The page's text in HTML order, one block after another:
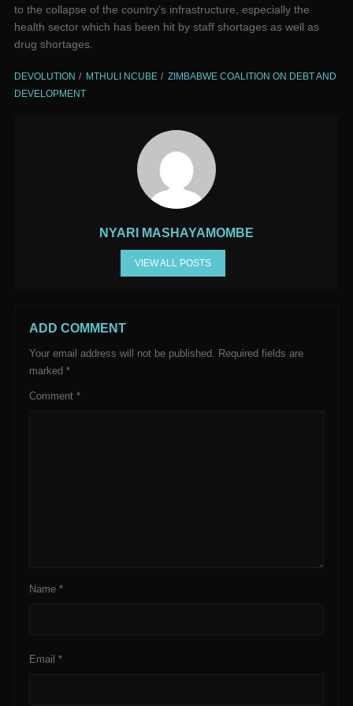
to the collapse of the country’s infrastructure, especially the
health sector which has been hit by staff shortages as well as
drug shortages.
DEVOLUTION MTHULI NCUBE
ZIMBABWE COALITION ON DEBT AND
DEVELOPMENT
NYARI MASHAYAMOMBE
VIEW ALL POSTS
ADD COMMENT
Your email address will not be published. Required fields are
marked *
Comment *
Name *
Email *